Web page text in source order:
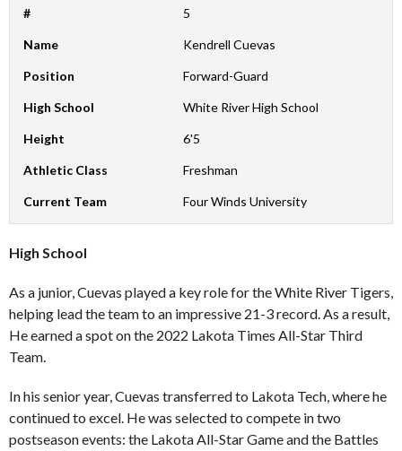
# 5
Name Kendrell Cuevas
Position Forward-Guard
High School White River High School
Height 6'5
Athletic Class Freshman
Current Team Four Winds University
High School
As a junior, Cuevas played a key role for the White River Tigers,
helping lead the team to an impressive 21-3 record. As a result,
He earned a spot on the 2022 Lakota Times All-Star Third
Team.
In his senior year, Cuevas transferred to Lakota Tech, where he
continued to excel. He was selected to compete in two
postseason events: the Lakota All-Star Game and the Battles